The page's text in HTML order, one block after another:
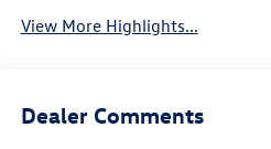
View More Highlights...
Dealer Comments